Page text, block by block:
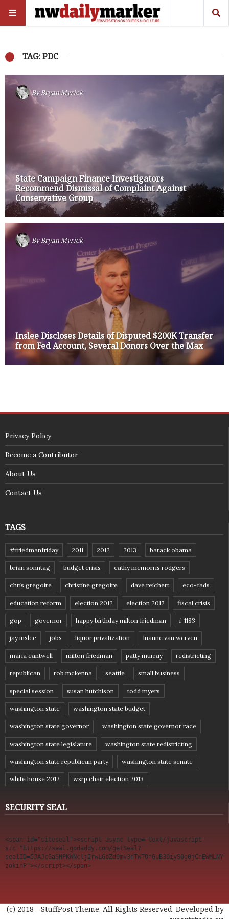
TAG: PDC
ByBryan Myrick
State Campaign Finance Investigators
Recommend Dismissal of Complaint Against
Conservative Group
ByBryan Myrick
Inslee Discloses Details of Disputed $200K Transfer
from Fed Account, Several Donors Over the Max
Privacy Policy
Become a Contributor
About Us
Contact Us
TAGS
#friedmanfriday 2011 2012 2013 barack obama
brian sonntag budget crisis cathy mcmorris rodgers
chris gregoire christine gregoire dave reichert eco-fads
education reform election 2012 election 2017 fiscal crisis
gop governor happy birthday milton friedman i-1183
jay inslee jobs liquor privatization luanne van werven
maria cantwell milton friedman patty murray redistricting
republican rob mckenna seattle small business
special session susan hutchison todd myers
washington state washington state budget
washington state governor washington state governor race
washington state legislature washington state redistricting
washington state republican party washington state senate
white house 2012 wsrp chair election 2013
SECURITY SEAL
<span id="siteseal"><script async type="text/javascript"
src="https://seal.godaddy.com/getSeal?
sealID=5JAJc6aSNPKWNcljIrwLGbZd9mv3nTwTOf6uB39iyS0g0jCnEwMLNY
zokinP"></script></span>
(c) 2018 - StuffPost Theme. All Rights Reserved. Developed by